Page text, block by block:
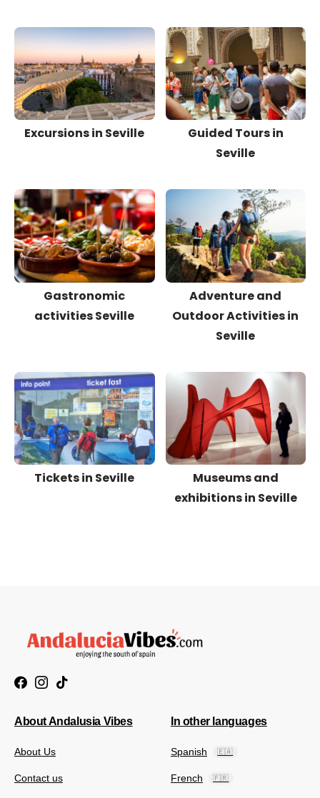
Excursions in Seville
Guided Tours in
Seville
Gastronomic
activities Seville
Adventure and
Outdoor Activities in
Seville
Tickets in Seville
Museums and
exhibitions in Seville
About Andalusia Vibes
About Us
Contact us
In other languages
Spanish 🇪🇦
French 🇫🇷